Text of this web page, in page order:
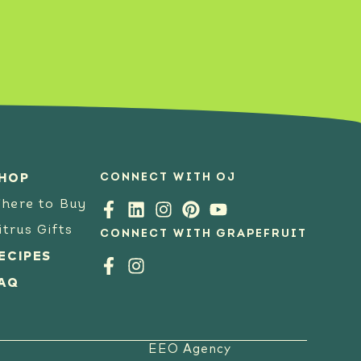
CONNECT WITH OJ
CONNECT WITH GRAPEFRUIT
to Buy
Gifts
EEO Agency